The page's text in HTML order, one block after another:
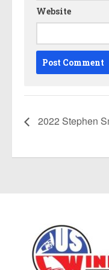
Website
2022 Stephen